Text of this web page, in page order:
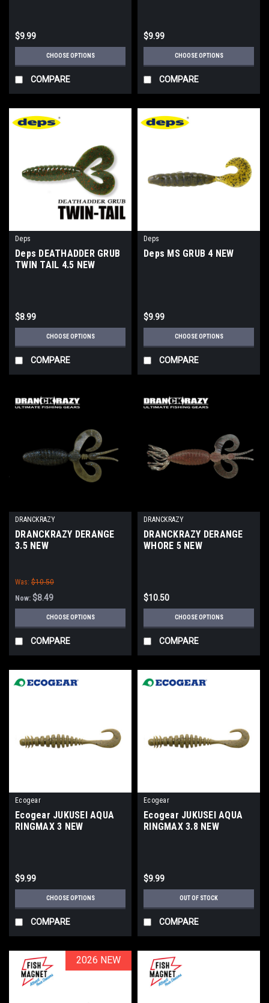
$9.99
CHOOSE OPTIONS
COMPARE
$9.99
CHOOSE OPTIONS
COMPARE
Deps
Deps DEATHADDER GRUB
TWIN TAIL 4.5 NEW
$8.99
CHOOSE OPTIONS
COMPARE
Deps
Deps MS GRUB 4 NEW
$9.99
CHOOSE OPTIONS
COMPARE
DRANCKRAZY
DRANCKRAZY DERANGE
3.5 NEW
Was: $10.50
Now: $8.49
CHOOSE OPTIONS
COMPARE
DRANCKRAZY
DRANCKRAZY DERANGE
WHORE 5 NEW
$10.50
CHOOSE OPTIONS
COMPARE
Ecogear
Ecogear JUKUSEI AQUA
RINGMAX 3 NEW
$9.99
CHOOSE OPTIONS
COMPARE
Ecogear
Ecogear JUKUSEI AQUA
RINGMAX 3.8 NEW
$9.99
OUT OF STOCK
COMPARE
2026 NEW
2026 NEW